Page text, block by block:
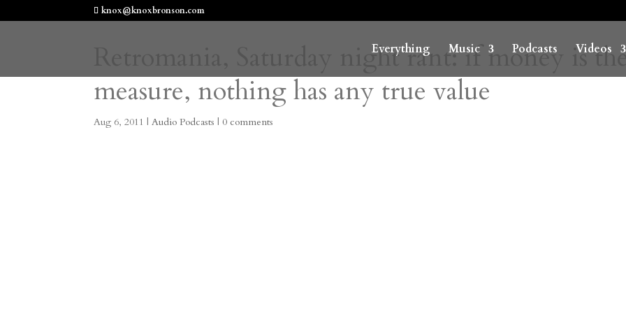
knox@knoxbronson.com
Everything Music Podcasts Videos
Retromania, Saturday night rant: if money is
measure, nothing has any true value
Aug 6, 2011 |Audio Podcasts |0 comments